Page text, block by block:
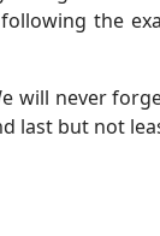
the
will never
last but not